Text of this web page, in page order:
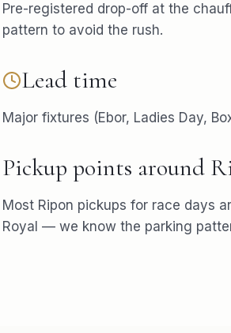
Pre-registered drop-off at the
pattern to avoid the rush.
Lead time
Major fixtures (Ebor, Ladies Day,
Pickup points around
Most Ripon pickups for race days
Royal — we know the parking